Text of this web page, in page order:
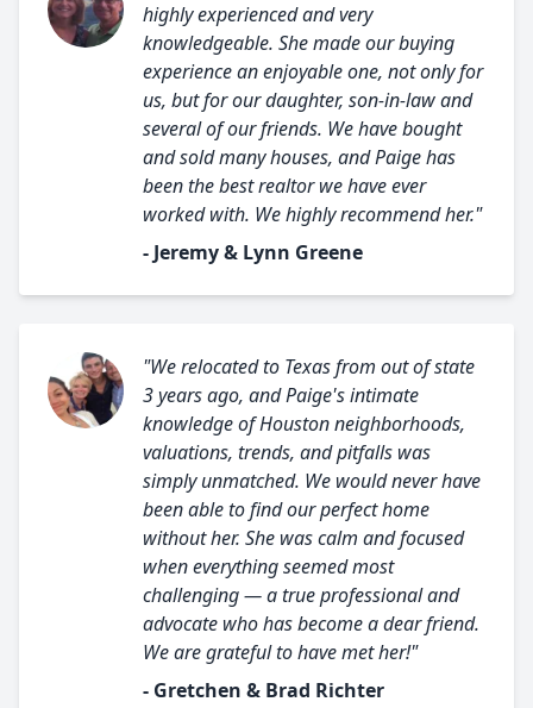
highly experienced and very
knowledgeable. She made our buying
experience an enjoyable one, not only for
us, but for our daughter, son-in-law and
several of our friends. We have bought
and sold many houses, and Paige has
been the best realtor we have ever
worked with. We highly recommend her."
- Jeremy & Lynn Greene
"We relocated to Texas from out of state
3 years ago, and Paige's intimate
knowledge of Houston neighborhoods,
valuations, trends, and pitfalls was
simply unmatched. We would never have
been able to find our perfect home
without her. She was calm and focused
when everything seemed most
challenging — a true professional and
advocate who has become a dear friend.
We are grateful to have met her!"
- Gretchen & Brad Richter